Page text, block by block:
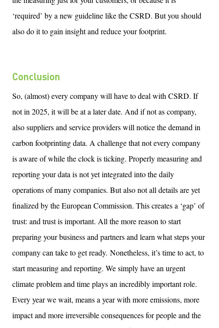
‘required’ by a new guideline liketheCSRD. But you should
alsodo it to gain insight and reduce your footprint.
Conclusion
So, (almost)every company will have to deal with CSRD. If
not in 2025, it will beat a later date. And if not as company,
also suppliersand service providers will notice the demand in
carbon footprintingdata. A challenge that not every company
is aware ofwhile the clock is ticking. Properly measuringand
reporting your data is not yet integrated into the daily
operations of many companies. Butalsonotall details areyet
finalized bythe European Commission. This creates a ‘gap’ of
trust: and trust is important. All the morereason to start
preparing your business and partners and learn what steps your
companycan take to get ready. Nonetheless, it’stime to act, to
startmeasuringand reporting. We simply have an urgent
climate problem and time plays an incrediblyimportant role.
Every year we wait, means a year with more emissions, more
impact and more irreversible consequences for people and the